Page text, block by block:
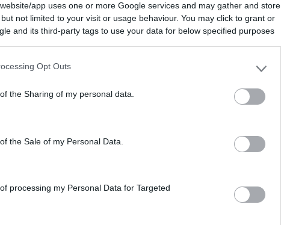
app uses one or more Google services and may gather and store
not limited to your visit or usage behaviour. You may click to grant or
and its third-party tags to use your data for below specified purposes
Opt Outs
the Sharing of my personal data.
the Sale of my Personal Data.
processing my Personal Data for Targeted